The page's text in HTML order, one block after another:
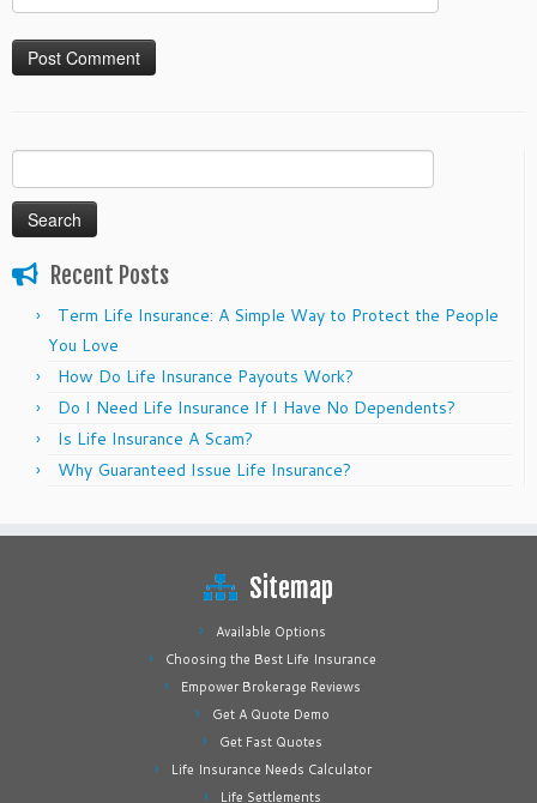
for:
Recent Posts
Term Life Insurance: A Simple Way to Protect the People
You Love
How Do Life Insurance Payouts Work?
Do I Need Life Insurance If I Have No Dependents?
Is Life Insurance A Scam?
Why Guaranteed Issue Life Insurance?
Sitemap
Available Options
Choosing the Best Life Insurance
Empower Brokerage Reviews
Get A Quote Demo
Get Fast Quotes
Life Insurance Needs Calculator
Life Settlements